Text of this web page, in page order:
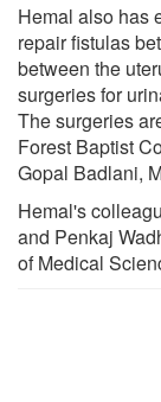
Hemal also has
repair fistulas
between the
surgeries for
The surgeries
Forest Baptist
Gopal Badlani,
Hemal's
and Penkaj
of Medical